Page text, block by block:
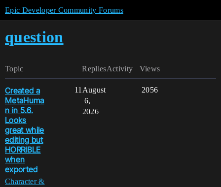
Epic Developer Community Forums
question
Topic Replies Views
Activity
Created a
MetaHuma
n in 5.6.
Looks
great while
editing but
HORRIBLE
when
exported
Character &
11 2056
August
6,
2026